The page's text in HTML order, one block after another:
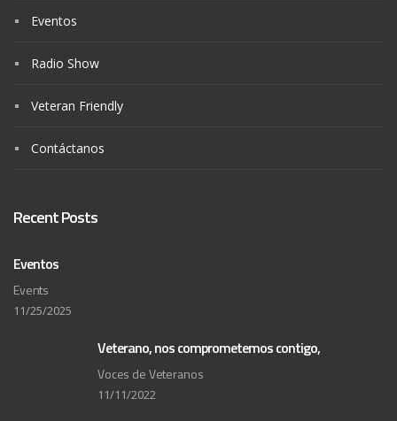
Eventos
Radio Show
Veteran Friendly
Contáctanos
Recent Posts
Eventos
Events
11/25/2025
Veterano, nos comprometemos contigo,
Voces de Veteranos
11/11/2022